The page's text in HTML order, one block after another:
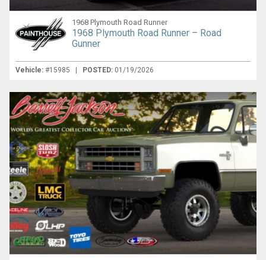
1968 Plymouth Road Runner
1968 Plymouth Road Runner – Road
Gunner
Vehicle: #15985 | POSTED: 01/19/2026